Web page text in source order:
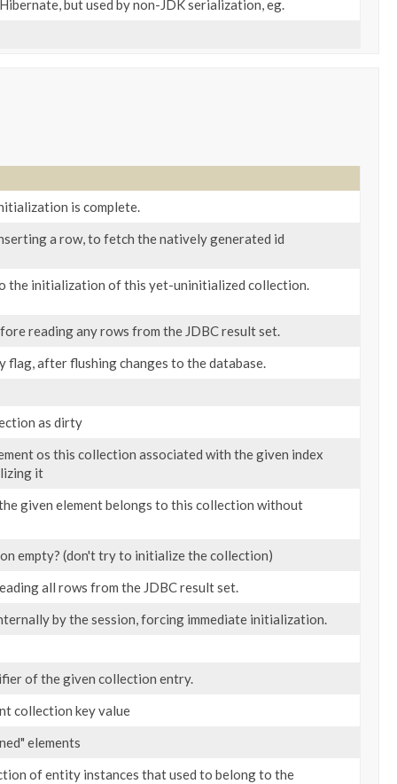
but used by non-JDK serialization, eg.
is complete.
a row, to fetch the natively generated id
the initialization of this yet-uninitialized collection.
reading any rows from the JDBC result set.
flag, after flushing changes to the database.
as dirty
os this collection associated with the given index
it
given element belongs to this collection without
empty? (don't try to initialize the collection)
all rows from the JDBC result set.
by the session, forcing immediate initialization.
of the given collection entry.
collection key value
elements
of entity instances that used to belong to the